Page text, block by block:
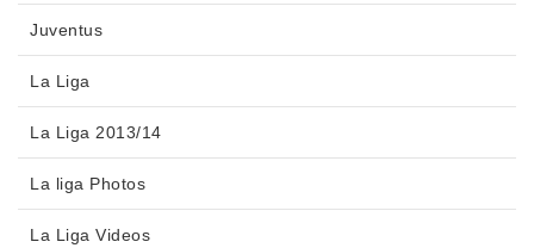
Juventus
La Liga
La Liga 2013/14
La liga Photos
La Liga Videos